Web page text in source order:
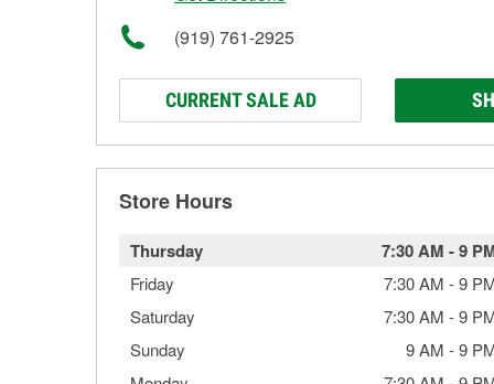
(919) 761-2925
CURRENT SALE AD
Store Hours
Thursday 7:30 AM -9
Friday 7:30 AM -9
Saturday
7:30 AM -9
Sunday
9 AM -9